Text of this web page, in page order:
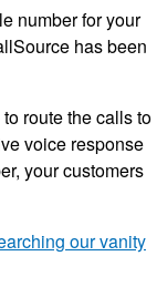
number for your
has been
route the calls to
voice response
your customers
our vanity